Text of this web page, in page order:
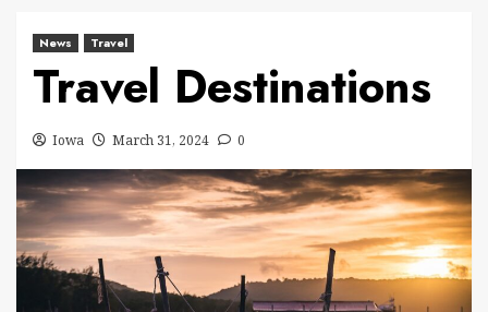
News Travel
Travel Destinations
Iowa March 31, 2024 0